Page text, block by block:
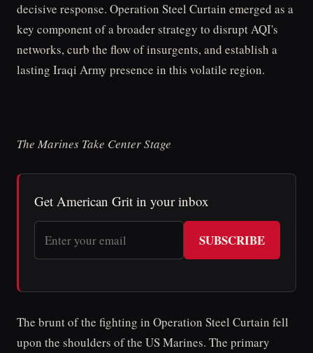
decisive response. Operation Steel Curtain emerged as a
key component of a broader strategy to disrupt AQI's
networks, curb the flow of insurgents, and establish a
lasting Iraqi Army presence in this volatile region.
The Marines Take Center Stage
Get American Grit in your inbox
SUBSCRIBE
The brunt of the fighting in Operation Steel Curtain fell
upon the shoulders of the US Marines. The primary